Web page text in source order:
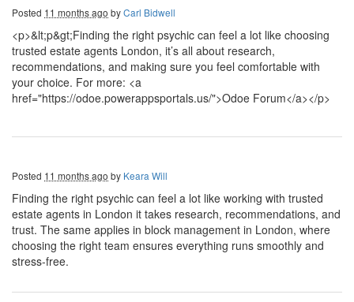
Posted 11 months ago byCarl Bidwell
<p>&lt;p&gt;Finding the right psychic can feel a lot like choosing
trusted estate agents London, it’s all about research,
recommendations, and making sure you feel comfortable with
your choice. For more: <a
href="https://odoe.powerappsportals.us/">Odoe Forum</a></p>
Posted 11 months ago by Keara Will
Finding the right psychic can feel a lot like working with trusted
estate agents in London it takes research, recommendations, and
trust. The same applies in block management in London, where
choosing the right team ensures everything runs smoothly and
stress-free.